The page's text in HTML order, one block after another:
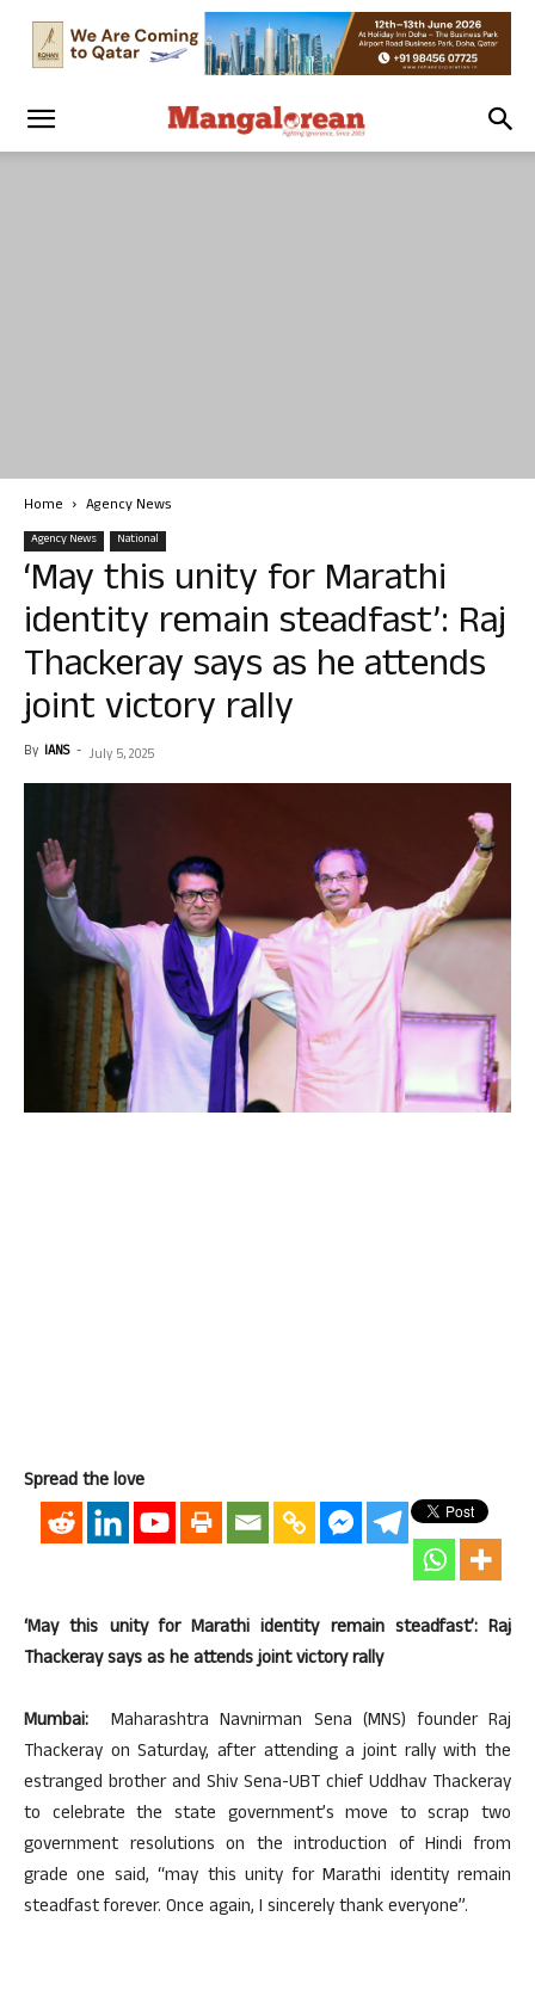
Home Agency News
Agency News National
‘May this unity for Marathi
identity remain steadfast’: Raj
Thackeray says as he attends
joint victory rally
By IANS - July 5, 2025
Spread the love
‘May this unity for Marathi identity remain steadfast’: Raj
Thackeray says as he attends joint victory rally
Mumbai: Maharashtra Navnirman Sena (MNS) founder Raj
Thackeray on Saturday, after attending a joint rally with the
estranged brother and Shiv Sena-UBT chief Uddhav Thackeray
to celebrate the state government’s move to scrap two
government resolutions on the introduction of Hindi from
grade one said, “may this unity for Marathi identity remain
steadfast forever. Once again, I sincerely thank everyone”.